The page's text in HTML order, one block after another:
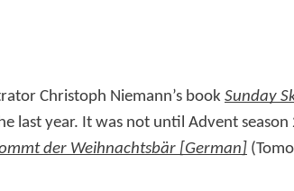
Christoph Niemann’s book Sunday
last year. It was not until Advent
der Weihnachtsbär